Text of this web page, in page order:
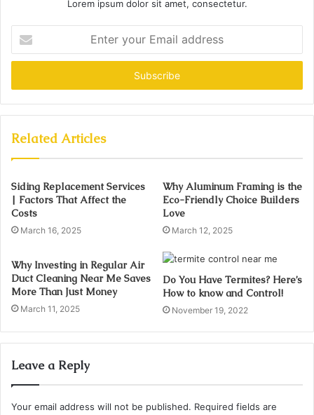
Lorem ipsum dolor sit amet, consectetur.
your
Email
Related Articles
Siding Replacement Services
| Factors That Affect the
Costs
March 16, 2025
Why Aluminum Framing is the
Eco-Friendly Choice Builders
Love
March 12, 2025
Why Investing in Regular Air
Duct Cleaning Near Me Saves
More Than Just Money
March 11, 2025
Do You Have Termites? Here’s
How to know and Control!
November 19, 2022
Leave a Reply
Your email address will not be published. Required fields are